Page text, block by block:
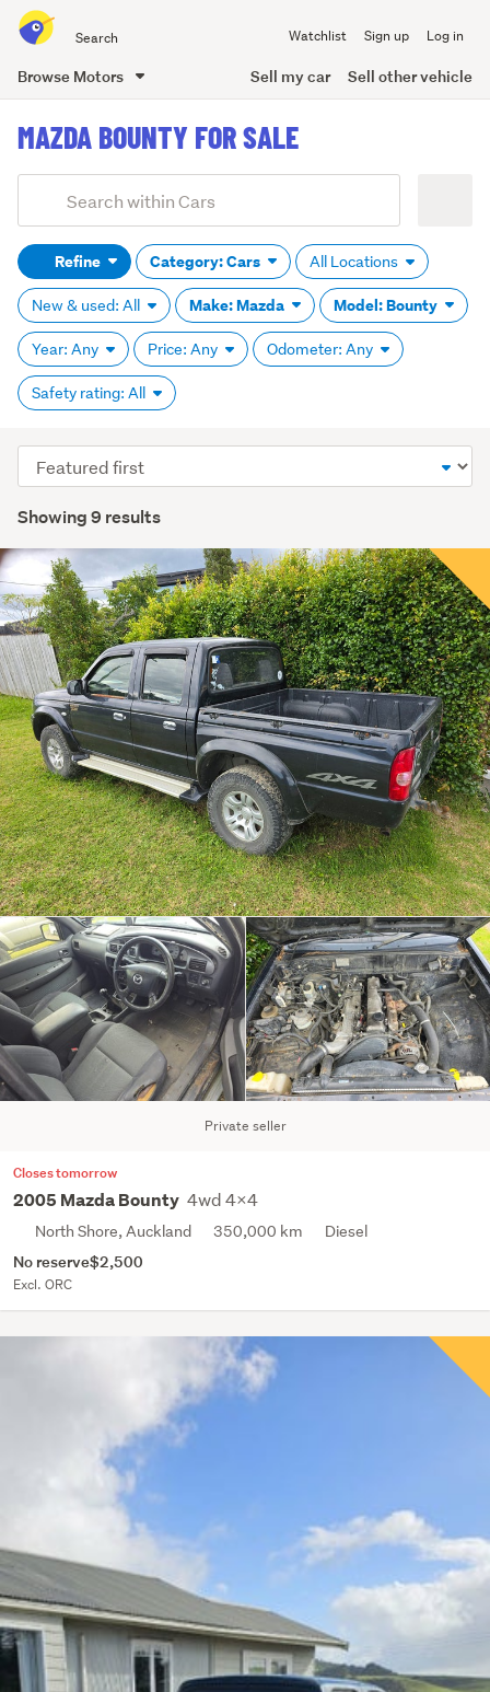
all
of
Watchlist Sign up Log in
Browse Motors Sell my car Sell other vehicle
content
MAZDA BOUNTY FOR SALE
Search
(optional)Refine Category: Cars All Locations
New & used: All Make: Mazda Model: Bounty
Year: Any Price: Any Odometer: Any
Safety rating: All
Showing 9 results
Sort
order
Private seller
Closes tomorrow
2005 Mazda Bounty 4wd 4x4
North Shore, Auckland 350,000 km Diesel
No reserve$2,500
Excl. ORC